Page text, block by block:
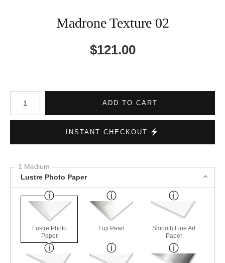
Madrone Texture 02
$121.00
Number of product units
ADD TO CART
INSTANT CHECKOUT
1 Medium
Lustre Photo Paper
Lustre Photo
Paper
Fuji Pearl
Smooth Fine Art
Paper